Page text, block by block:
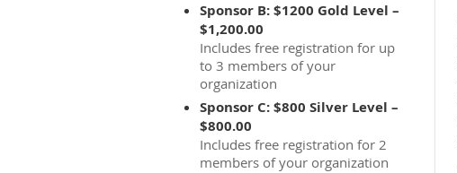
Sponsor B: $1200 Gold Level –
$1,200.00
Includes free registration for up
to 3 members of your
organization
Sponsor C: $800 Silver Level –
$800.00
Includes free registration for 2
members of your organization